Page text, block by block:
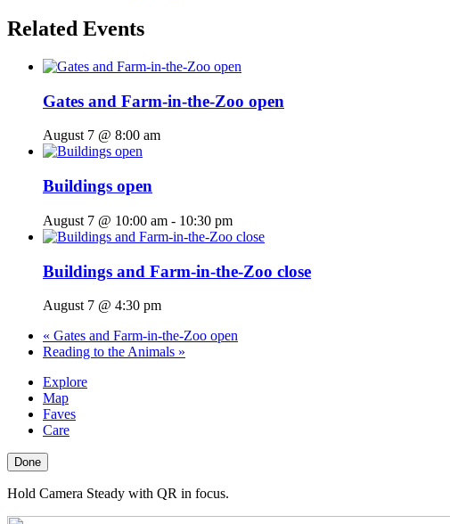
Related Events
Gates and Farm-in-the-Zoo open
August 7 @ 8:00 am
Buildings open
August 7 @ 10:00 am - 10:30 pm
Buildings and Farm-in-the-Zoo close
August 7 @ 4:30 pm
« Gates and Farm-in-the-Zoo open
Reading to the Animals »
Explore
Map
Faves
Care
Done
Hold Camera Steady with QR in focus.